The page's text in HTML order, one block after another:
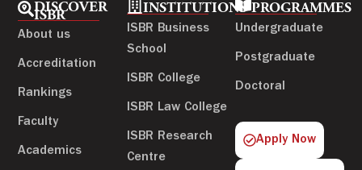
DISCOVER
ISBR
About us
Accreditation
Rankings
Faculty
Academics
INSTITUTIONS
ISBR Business
School
ISBR College
ISBR Law College
ISBR Research
Centre
PROGRAMMES
Undergraduate
Postgraduate
Doctoral
Apply Now